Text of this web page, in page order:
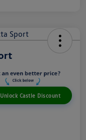
Unlock Castle Discount